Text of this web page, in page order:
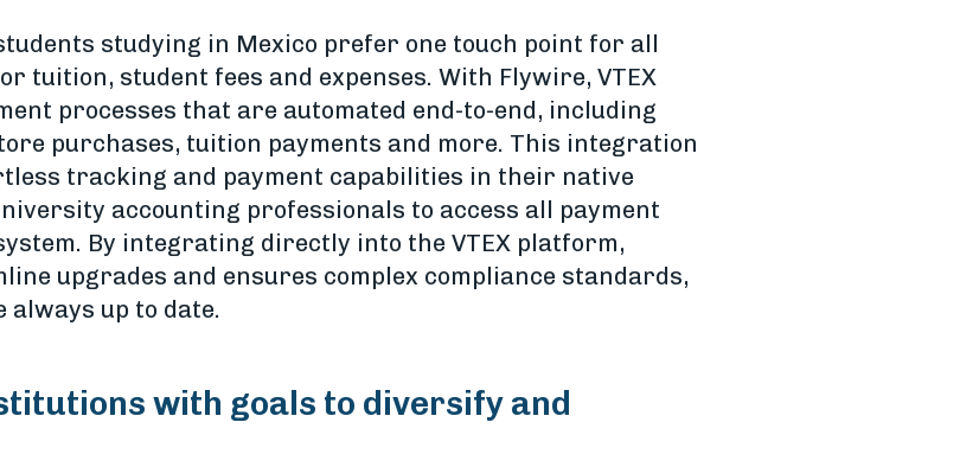
studying in Mexico prefer one touch point for all
tuition, student fees and expenses. With Flywire, VTEX
processes that are automated end-to-end, including
purchases, tuition payments and more. This integration
tracking and payment capabilities in their native
accounting professionals to access all payment
By integrating directly into the VTEX platform,
upgrades and ensures complex compliance standards,
up to date.
with goals to diversify and